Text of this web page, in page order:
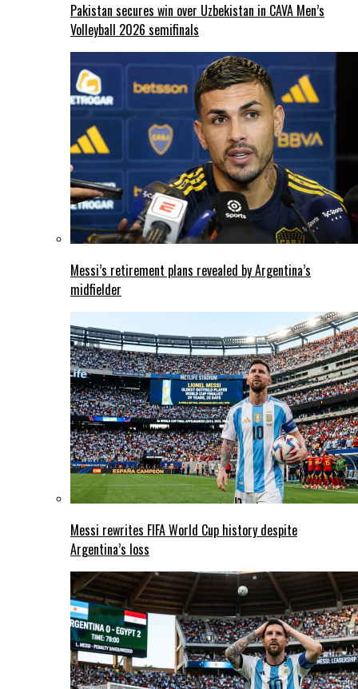
Pakistan secures win over Uzbekistan in CAVA Men’s
Volleyball 2026 semifinals
Messi’s retirement plans revealed by Argentina’s
midfielder
Messi rewrites FIFA World Cup history despite
Argentina’s loss